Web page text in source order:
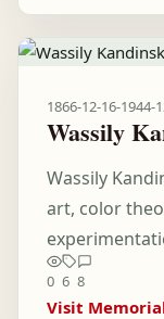
1866-12-16-1944-
Wassily
Wassily
art, color
0 6 8
Visit